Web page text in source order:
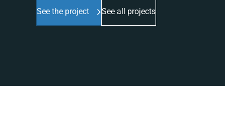
See the project See all projects